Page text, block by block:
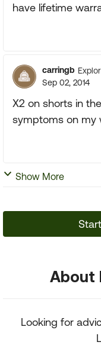
have lifetime
carringb
Sep 02, 2014
X2 on shorts in
symptoms on my
Show More
About
Looking for